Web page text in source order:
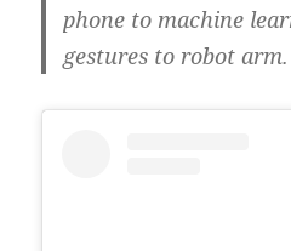
phone to machine
gestures to robot arm.